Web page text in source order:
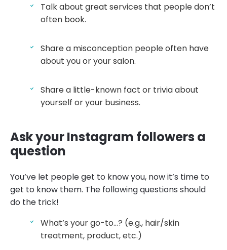
Talk about great services that people don’t
often book.
Share a misconception people often have
about you or your salon.
Share a little-known fact or trivia about
yourself or your business.
Ask your Instagram followers a
question
You’ve let people get to know you, now it’s time to
get to know them. The following questions should
do the trick!
What’s your go-to…? (e.g., hair/skin
treatment, product, etc.)